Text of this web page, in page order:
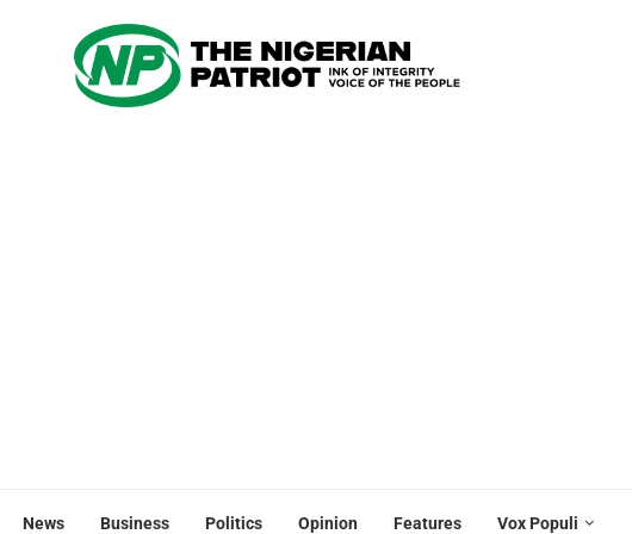
News Business Politics Opinion Features Vox Populi